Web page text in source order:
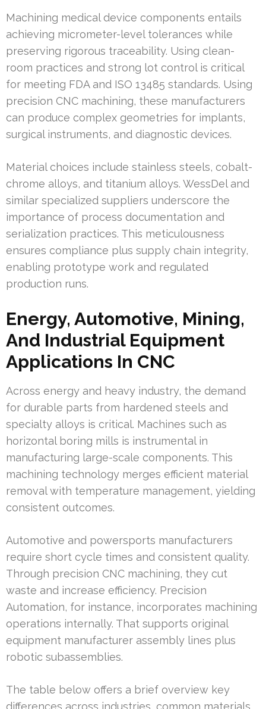
Machining medical device components entails
achieving micrometer-level tolerances while
preserving rigorous traceability. Using clean-
room practices and strong lot control is critical
for meeting FDA and ISO 13485 standards. Using
precision CNC machining, these manufacturers
can produce complex geometries for implants,
surgical instruments, and diagnostic devices.
Material choices include stainless steels, cobalt-
chrome alloys, and titanium alloys. WessDel and
similar specialized suppliers underscore the
importance of process documentation and
serialization practices. This meticulousness
ensures compliance plus supply chain integrity,
enabling prototype work and regulated
production runs.
Energy, Automotive, Mining,
And Industrial Equipment
Applications In CNC
Across energy and heavy industry, the demand
for durable parts from hardened steels and
specialty alloys is critical. Machines such as
horizontal boring mills is instrumental in
manufacturing large-scale components. This
machining technology merges efficient material
removal with temperature management, yielding
consistent outcomes.
Automotive and powersports manufacturers
require short cycle times and consistent quality.
Through precision CNC machining, they cut
waste and increase efficiency. Precision
Automation, for instance, incorporates machining
operations internally. That supports original
equipment manufacturer assembly lines plus
robotic subassemblies.
The table below offers a brief overview key
differences across industries, common materials